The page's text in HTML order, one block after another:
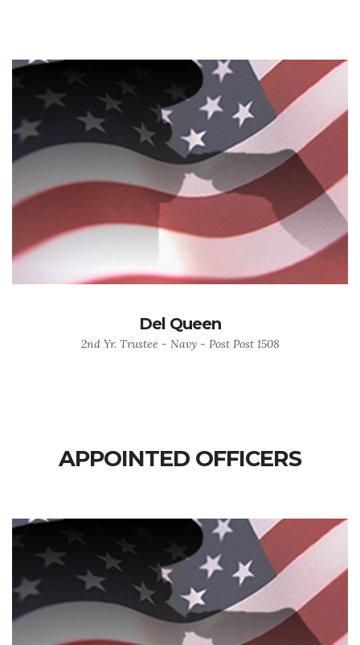
Del Queen
2nd Yr. Trustee - Navy - Post Post 1508
APPOINTED OFFICERS